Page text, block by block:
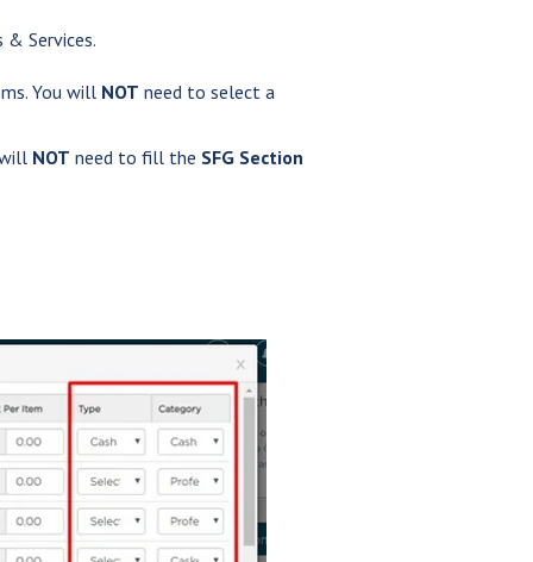
Services.
You will NOT need to select a
NOT need to fill the SFG Section